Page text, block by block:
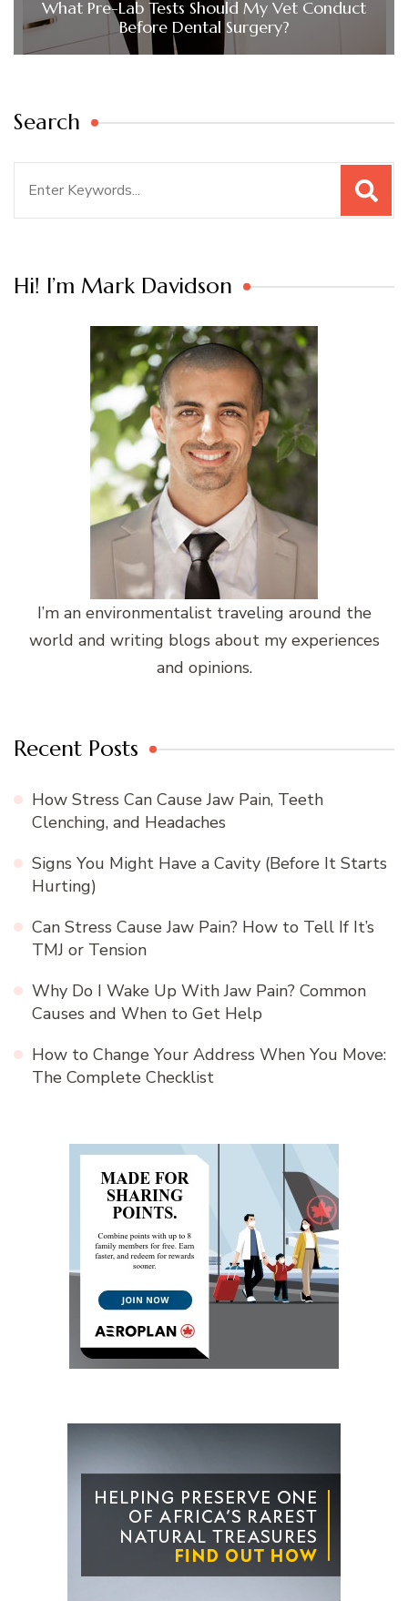
What Pre-Lab Tests Should My Vet Conduct
Before Dental Surgery?
Search
Hi! I’m Mark Davidson
I’m an environmentalist traveling around the
world and writing blogs about my experiences
and opinions.
Recent Posts
How Stress Can Cause Jaw Pain, Teeth
Clenching, and Headaches
Signs You Might Have a Cavity (Before It Starts
Hurting)
Can Stress Cause Jaw Pain? How to Tell If It’s
TMJ or Tension
Why Do I Wake Up With Jaw Pain? Common
Causes and When to Get Help
How to Change Your Address When You Move:
The Complete Checklist